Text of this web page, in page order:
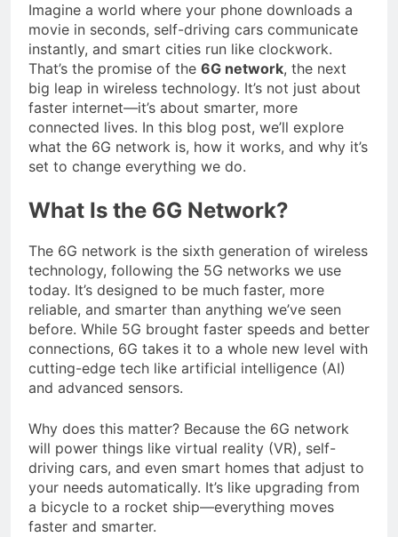
Imagine a world where your phone downloads a
movie in seconds, self-driving cars communicate
instantly, and smart cities run like clockwork.
That’s the promise of the 6G network, the next
big leap in wireless technology. It’s not just about
faster internet—it’s about smarter, more
connected lives. In this blog post, we’ll explore
what the 6G network is, how it works, and why it’s
set to change everything we do.
What Is the 6G Network?
The 6G network is the sixth generation of wireless
technology, following the 5G networks we use
today. It’s designed to be much faster, more
reliable, and smarter than anything we’ve seen
before. While 5G brought faster speeds and better
connections, 6G takes it to a whole new level with
cutting-edge tech like artificial intelligence (AI)
and advanced sensors.
Why does this matter? Because the 6G network
will power things like virtual reality (VR), self-
driving cars, and even smart homes that adjust to
your needs automatically. It’s like upgrading from
a bicycle to a rocket ship—everything moves
faster and smarter.